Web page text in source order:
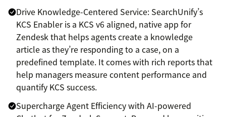
Drive Knowledge-Centered Service: SearchUnify’s
KCS Enabler is a KCS v6 aligned, native app for
Zendesk that helps agents create a knowledge
article as they’re responding to a case, on a
predefined template. It comes with rich reports that
help managers measure content performance and
quantify KCS success.
Supercharge Agent Efficiency with AI-powered